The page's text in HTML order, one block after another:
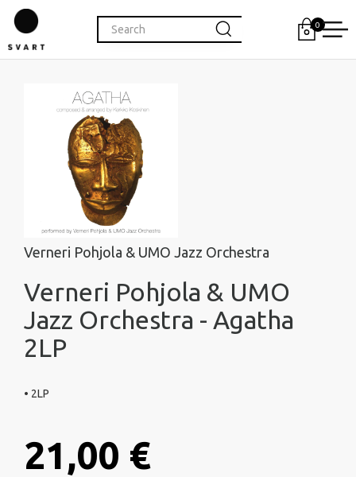
0
Verneri Pohjola & UMO Jazz Orchestra
Verneri Pohjola & UMO
Jazz Orchestra - Agatha
2LP
• 2LP
21,00 €